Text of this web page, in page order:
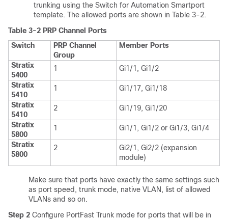
trunking using the Switch for Automation Smartport
template. The allowed ports are shown in Table 3-2.
Table 3-2 PRP Channel Ports
Switch
PRP Channel
Group
Member Ports
Stratix
5400
1 Gi1/1, Gi1/2
Stratix
5410
1 Gi1/17, Gi1/18
Stratix
5410
2 Gi1/19, Gi1/20
Stratix
5800
1 Gi1/1, Gi1/2 or Gi1/3, Gi1/4
Stratix
5800
2
Gi2/1, Gi2/2 (expansion
module)
Make sure that ports have exactly the same settings such
as port speed, trunk mode, native VLAN, list of allowed
VLANs and so on.
Step 2 Configure PortFast Trunk mode for ports that will be in